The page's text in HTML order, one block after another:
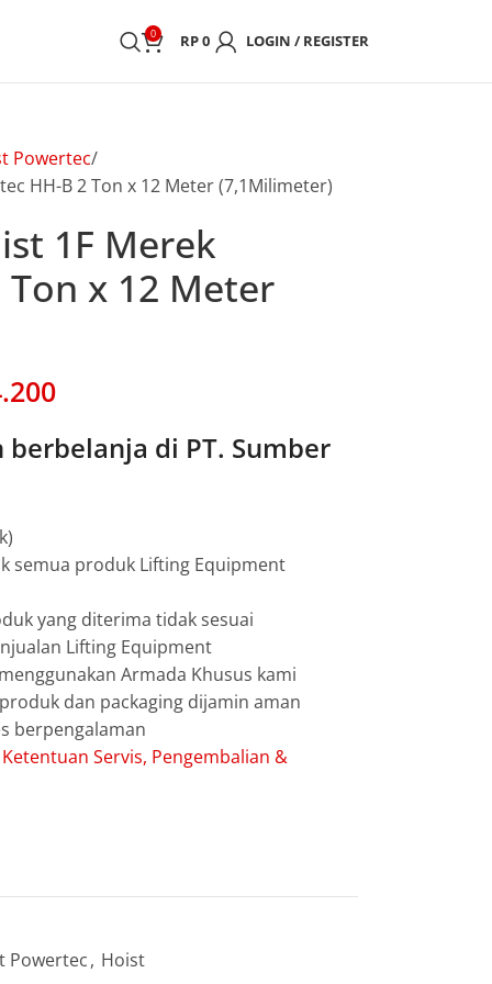
0 RP0 LOGIN / REGISTER
Powertec
HH-B 2 Ton x 12 Meter (7,1Milimeter)
1F Merek
x 12 Meter
di PT. Sumber
semua produk Lifting Equipment
yang diterima tidak sesuai
Lifting Equipment
Armada Khusus kami
dan packaging dijamin aman
berpengalaman
Ketentuan Servis, Pengembalian &
Powertec, Hoist